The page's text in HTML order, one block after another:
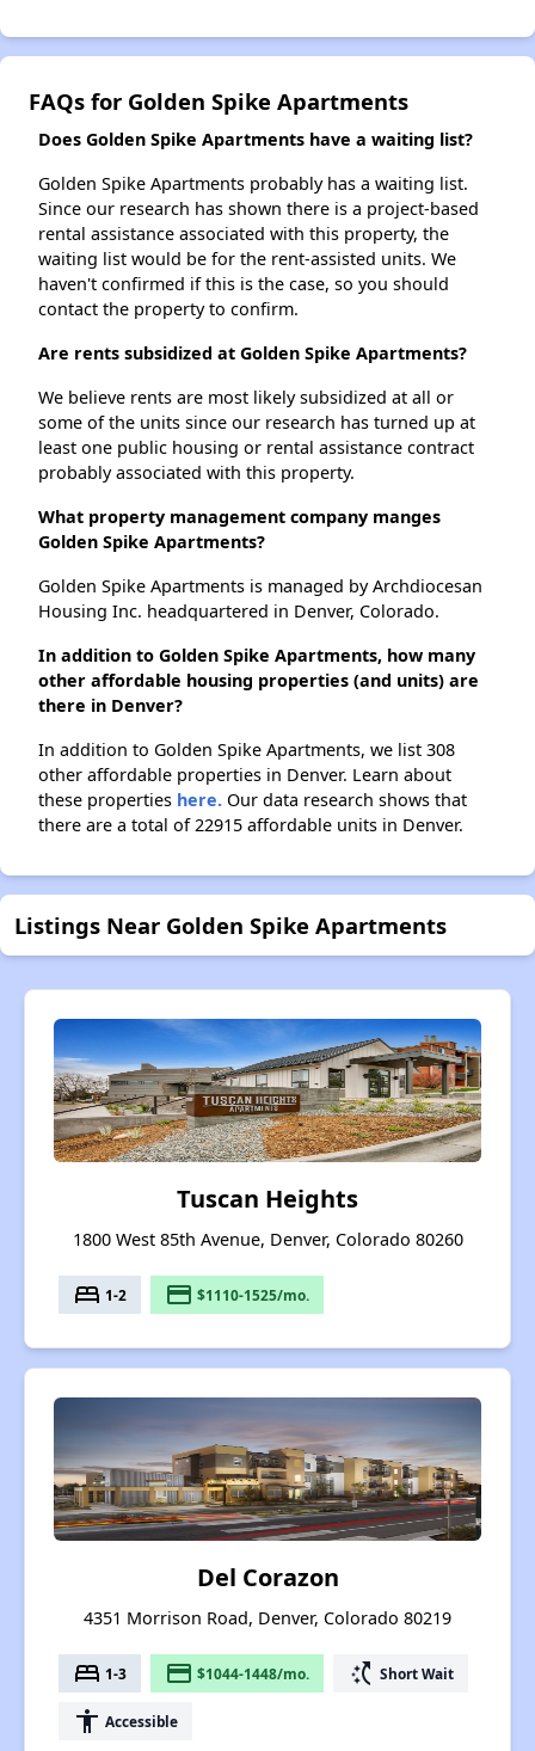
FAQs for Golden Spike Apartments
Does Golden Spike Apartments have a waiting list?
Golden Spike Apartments probably has a waiting list.
Since our research has shown there is a project-based
rental assistance associated with this property, the
waiting list would be for the rent-assisted units. We
haven't confirmed if this is the case, so you should
contact the property to confirm.
Are rents subsidized at Golden Spike Apartments?
We believe rents are most likely subsidized at all or
some of the units since our research has turned up at
least one public housing or rental assistance contract
probably associated with this property.
What property management company manges
Golden Spike Apartments?
Golden Spike Apartments is managed by Archdiocesan
Housing Inc. headquartered in Denver, Colorado.
In addition to Golden Spike Apartments, how many
other affordable housing properties (and units) are
there in Denver?
In addition to Golden Spike Apartments, we list 308
other affordable properties in Denver. Learn about
these properties here. Our data research shows that
there are a total of 22915 affordable units in Denver.
Listings Near Golden Spike Apartments
Tuscan Heights
1800 West 85th Avenue, Denver, Colorado 80260
bed 1-2 payment $1110-1525/mo.
Del Corazon
4351 Morrison Road, Denver, Colorado 80219
bed 1-3 payment $1044-1448/mo. switch_access_shortcut Short Wait
accessibility Accessible